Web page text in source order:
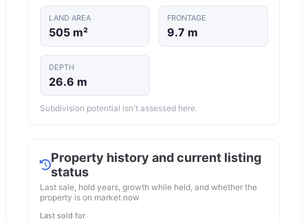
LAND AREA
505 m²
FRONTAGE
9.7 m
DEPTH
26.6 m
Subdivision potential isn't assessed here.
Property history and current listing
status
Last sale, hold years, growth while held, and whether the
property is on market now
Last sold for